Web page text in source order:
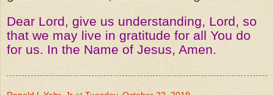
Dear Lord, give us understanding, Lord, so
that we may live in gratitude for all You do
for us. In the Name of Jesus, Amen.